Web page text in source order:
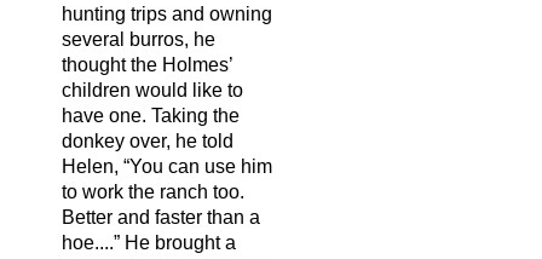
hunting trips and owning
several burros, he
thought the Holmes’
children would like to
have one. Taking the
donkey over, he told
Helen, “You can use him
to work the ranch too.
Better and faster than a
hoe....” He brought a